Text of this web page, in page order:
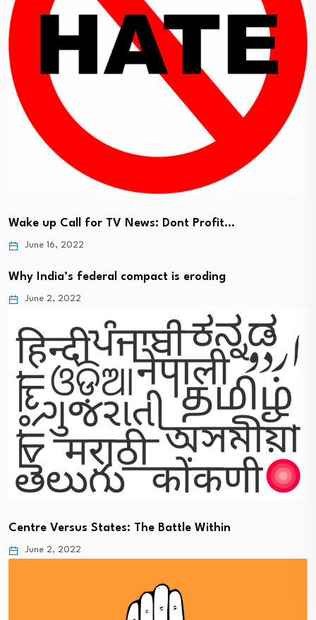
Wake up Call for TV News: Dont Profit…
June 16, 2022
Why India’s federal compact is eroding
June 2, 2022
Centre Versus States: The Battle Within
June 2, 2022